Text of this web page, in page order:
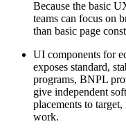
Because the basic
teams can focus on
than basic page
UI components for
exposes standard,
programs, BNPL
give independent
placements to
work.